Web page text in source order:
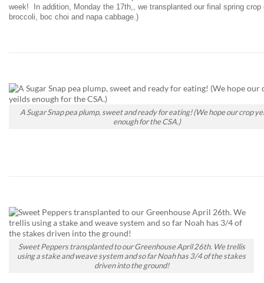
week! In addition, Monday the 17th,, we transplanted our final spring crop
broccoli, boc choi and napa cabbage.)
A Sugar Snap pea plump, sweet and ready for eating! (We hope our crop
enough for the CSA.)
Sweet Peppers transplanted to our Greenhouse April 26th. We trellis
using a stake and weave system and so far Noah has 3/4 of the stakes
driven into the ground!